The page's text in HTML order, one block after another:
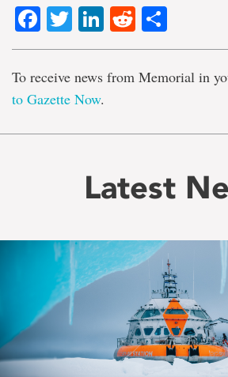
Facebook
TwitterLinkedIn
Reddit
To receive news from Memorial in
to Gazette Now.
Latest